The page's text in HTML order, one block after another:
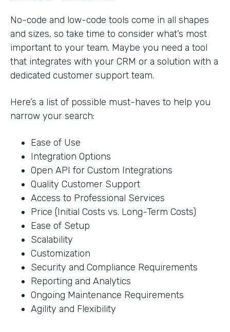
No-code and low-code tools come in all shapes
and sizes, so take time to consider what’s most
important to your team. Maybe you need a tool
that integrates with your CRM or a solution with a
dedicated customer support team.
Here’s a list of possible must-haves to help you
narrow your search:
Ease of Use
Integration Options
Open API for Custom Integrations
Quality Customer Support
Access to Professional Services
Price (Initial Costs vs. Long-Term Costs)
Ease of Setup
Scalability
Customization
Security and Compliance Requirements
Reporting and Analytics
Ongoing Maintenance Requirements
Agility and Flexibility